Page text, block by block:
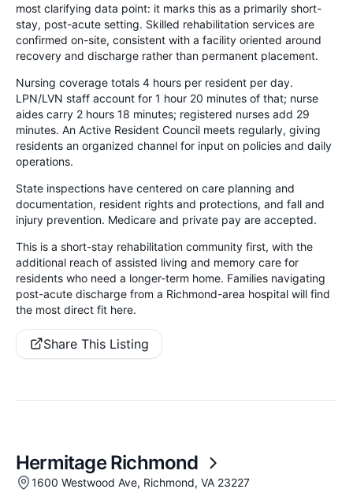
most clarifying data point: it marks this as a primarily short-
stay, post-acute setting. Skilled rehabilitation services are
confirmed on-site, consistent with a facility oriented around
recovery and discharge rather than permanent placement.
Nursing coverage totals 4 hours per resident per day.
LPN/LVN staff account for 1 hour 20 minutes of that; nurse
aides carry 2 hours 18 minutes; registered nurses add 29
minutes. An Active Resident Council meets regularly, giving
residents an organized channel for input on policies and daily
operations.
State inspections have centered on care planning and
documentation, resident rights and protections, and fall and
injury prevention. Medicare and private pay are accepted.
This is a short-stay rehabilitation community first, with the
additional reach of assisted living and memory care for
residents who need a longer-term home. Families navigating
post-acute discharge from a Richmond-area hospital will find
the most direct fit here.
Share This Listing
Hermitage Richmond
1600 Westwood Ave, Richmond, VA 23227